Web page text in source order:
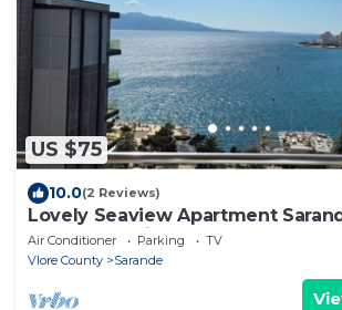
US $75
10.0(2 Reviews)
Lovely Seaview Apartment
Beach + Dedicated Garage
Air Conditioner Parking
TV
Vlore County
Sarande